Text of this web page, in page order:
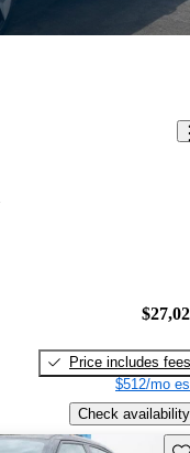
Price includes fees
$512/mo
Check availability